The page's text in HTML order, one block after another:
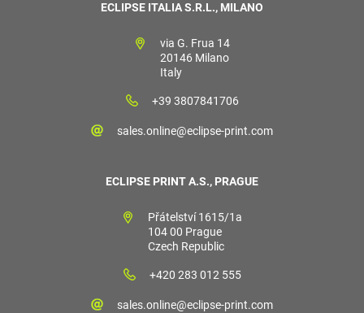
ECLIPSE ITALIA S.R.L., MILANO
via G. Frua 14
20146 Milano
Italy
+39 3807841706
sales.online@eclipse-print.com
ECLIPSE PRINT A.S., PRAGUE
Přátelství 1615/1a
104 00 Prague
Czech Republic
+420 283 012 555
sales.online@eclipse-print.com